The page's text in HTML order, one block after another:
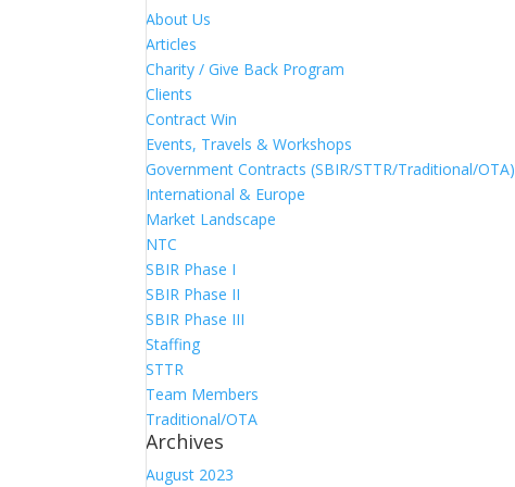
About Us
Articles
Charity / Give Back Program
Clients
Contract Win
Events, Travels & Workshops
Government Contracts (SBIR/STTR/Traditional/OTA)
International & Europe
Market Landscape
NTC
SBIR Phase I
SBIR Phase II
SBIR Phase III
Staffing
STTR
Team Members
Traditional/OTA
Archives
August 2023